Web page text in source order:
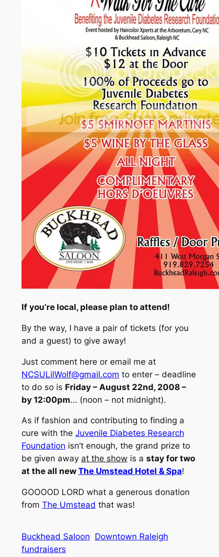
If you’re local, please plan to attend!
By the way, I have a pair of tickets (for you
and a guest) to give away!
Just comment here or email me at
NCSULilWolf@gmail.com to enter – deadline
to do so is Friday – August 22nd, 2008 –
by 12:00pm… (noon – not midnight).
As if fashion and contributing to finding a
cure with the Juvenile Diabetes Research
Foundation isn’t enough, the grand prize to
be given away at the show is a stay for two
at the all new The Umstead Hotel & Spa!
GOOOOD LORD what a generous donation
from The Umstead that was!
Buckhead Saloon Downtown Raleigh
fundraisers